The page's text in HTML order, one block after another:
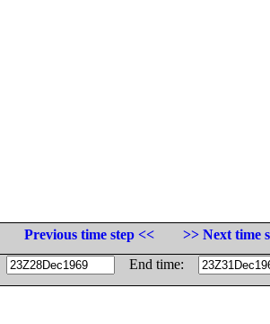
Previous time step <<
>> Next time
End time: